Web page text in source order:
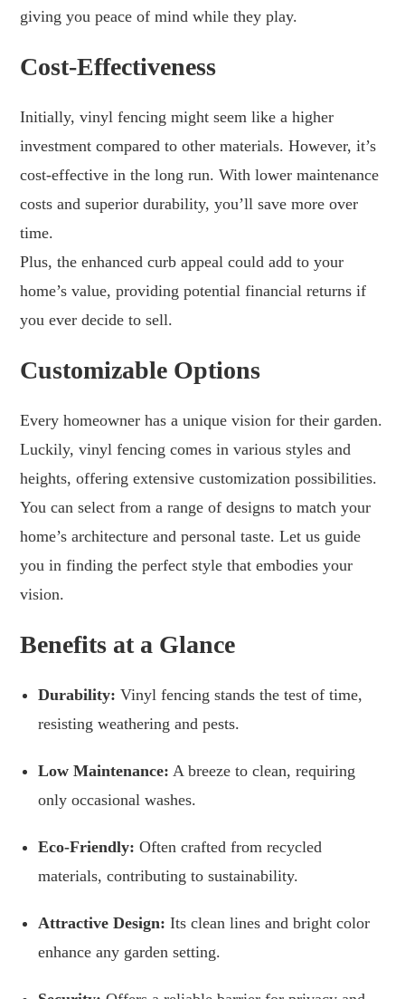
giving you peace of mind while they play.
Cost-Effectiveness
Initially, vinyl fencing might seem like a higher
investment compared to other materials. However, it’s
cost-effective in the long run. With lower maintenance
costs and superior durability, you’ll save more over
time.
Plus, the enhanced curb appeal could add to your
home’s value, providing potential financial returns if
you ever decide to sell.
Customizable Options
Every homeowner has a unique vision for their garden.
Luckily, vinyl fencing comes in various styles and
heights, offering extensive customization possibilities.
You can select from a range of designs to match your
home’s architecture and personal taste. Let us guide
you in finding the perfect style that embodies your
vision.
Benefits at a Glance
Durability: Vinyl fencing stands the test of time,
resisting weathering and pests.
Low Maintenance: A breeze to clean, requiring
only occasional washes.
Eco-Friendly: Often crafted from recycled
materials, contributing to sustainability.
Attractive Design: Its clean lines and bright color
enhance any garden setting.